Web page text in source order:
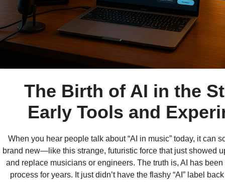
The Birth of AI in the
Early Tools and
When you hear people talk about “AI in music” today, it can
brand new—like this strange, futuristic force that just showed
and replace musicians or engineers. The truth is, AI has
process for years. It just didn’t have the flashy “AI” label